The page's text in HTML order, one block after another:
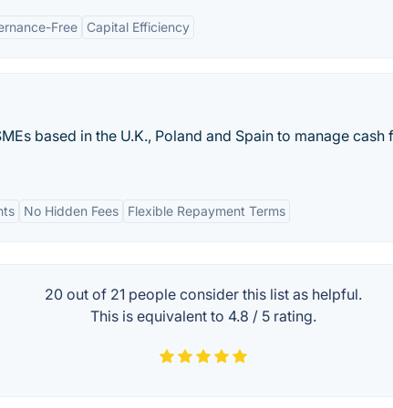
Free Capital Efficiency
based in the U.K., Poland and Spain to manage cash
No Hidden Fees Flexible Repayment Terms
20 out of 21 people consider this list as helpful.
This is equivalent to 4.8 / 5 rating.